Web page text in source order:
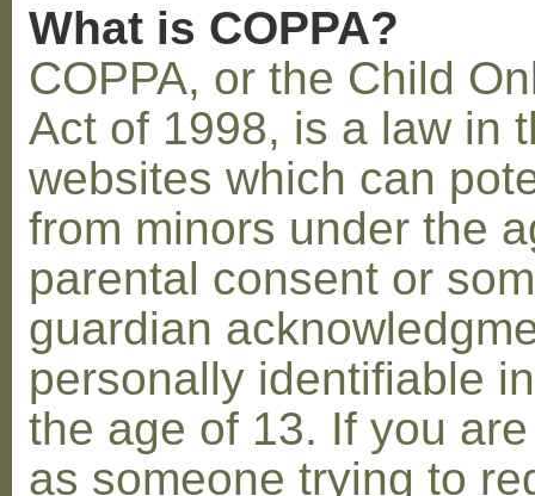
What is COPPA?
COPPA, or the Child
Act of 1998, is a law in
websites which can
from minors under the
parental consent or
guardian
personally identifiable
the age of 13. If you
as someone trying to